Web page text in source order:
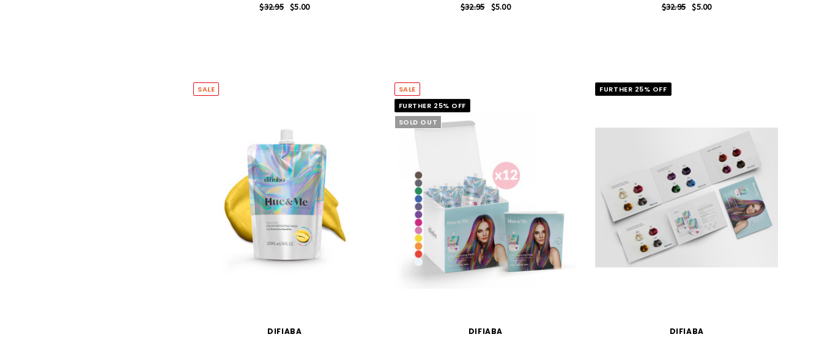
$32.95 $5.00 $32.95 $5.00 $32.95 $5.00
SALE
DIFIABA
SALE
FURTHER 25% OFF
SOLD OUT
DIFIABA
FURTHER 25% OFF
DIFIABA